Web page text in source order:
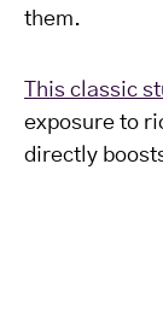
them.
This classic
exposure to
directly